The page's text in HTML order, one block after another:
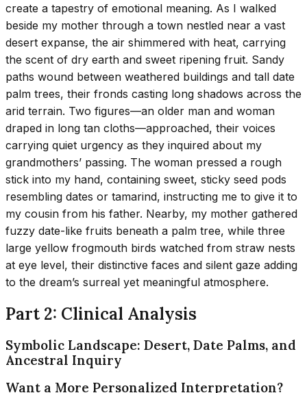
create a tapestry of emotional meaning. As I walked
beside my mother through a town nestled near a vast
desert expanse, the air shimmered with heat, carrying
the scent of dry earth and sweet ripening fruit. Sandy
paths wound between weathered buildings and tall date
palm trees, their fronds casting long shadows across the
arid terrain. Two figures—an older man and woman
draped in long tan cloths—approached, their voices
carrying quiet urgency as they inquired about my
grandmothers’ passing. The woman pressed a rough
stick into my hand, containing sweet, sticky seed pods
resembling dates or tamarind, instructing me to give it to
my cousin from his father. Nearby, my mother gathered
fuzzy date-like fruits beneath a palm tree, while three
large yellow frogmouth birds watched from straw nests
at eye level, their distinctive faces and silent gaze adding
to the dream’s surreal yet meaningful atmosphere.
Part 2: Clinical Analysis
Symbolic Landscape: Desert, Date Palms, and
Ancestral Inquiry
Want a More Personalized Interpretation?